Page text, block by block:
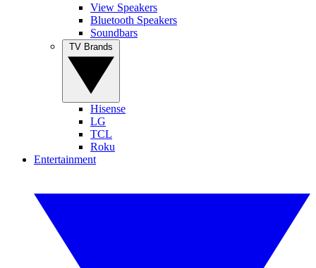
View Speakers
Bluetooth Speakers
Soundbars
Hisense
LG
TCL
Roku
Entertainment